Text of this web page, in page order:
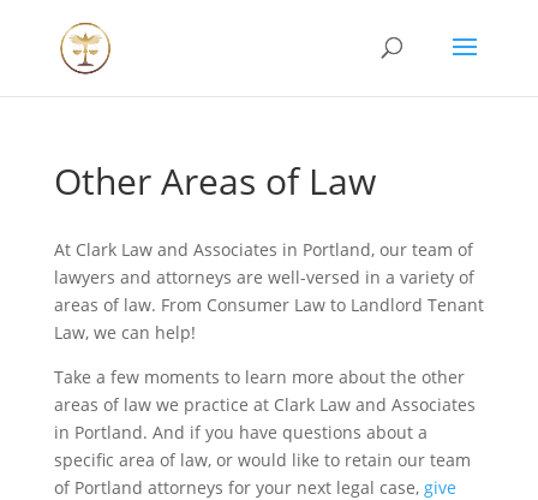
Other Areas of Law
At Clark Law and Associates in Portland, our team of
lawyers and attorneys are well-versed in a variety of
areas of law. From Consumer Law to Landlord Tenant
Law, we can help!
Take a few moments to learn more about the other
areas of law we practice at Clark Law and Associates
in Portland. And if you have questions about a
specific area of law, or would like to retain our team
of Portland attorneys for your next legal case, give